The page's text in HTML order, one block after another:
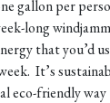
gallon per
long
that you’d
It’s
eco-friendly